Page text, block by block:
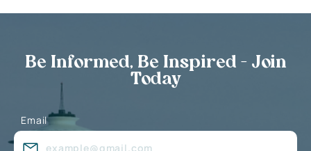
Be Informed, Be Inspired - Join
Today
Email